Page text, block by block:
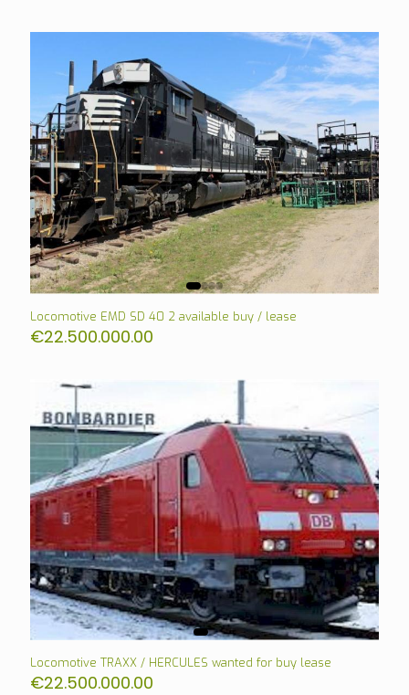
Locomotive EMD SD 40 2 available buy / lease
€22.500.000.00
Locomotive TRAXX / HERCULES wanted for buy lease
€22.500.000.00